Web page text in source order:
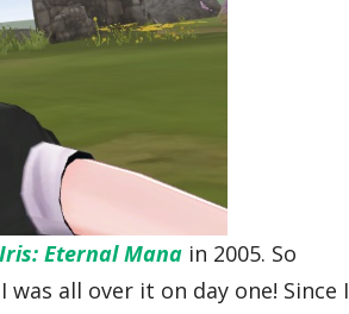
Eternal Mana in 2005. So
all over it on day one! Since I